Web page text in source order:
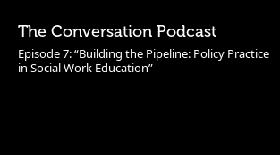
The Conversation Podcast
Episode 7: “Building the Pipeline: Policy Practice
in Social Work Education”